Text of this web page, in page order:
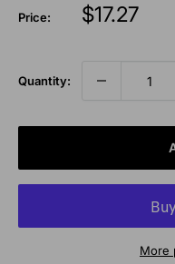
Price:
Sale
$17.27
Quantity:
More